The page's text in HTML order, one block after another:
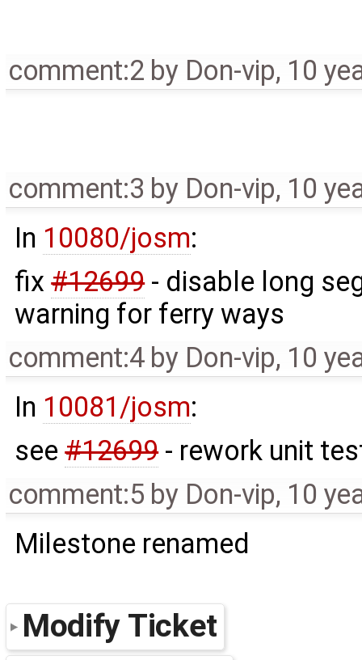
comment:2 by Don-vip, 10
comment:3 by Don-vip, 10
In 10080/josm:
fix#12699- disable long
warning for ferry ways
comment:4 by Don-vip, 10
In 10081/josm:
see#12699- rework unit
comment:5 by Don-vip, 10
Milestone renamed
Modify Ticket